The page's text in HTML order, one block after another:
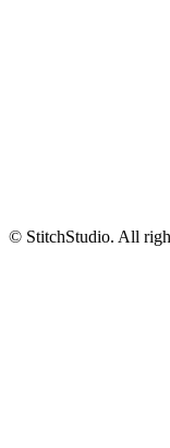
© StitchStudio. All